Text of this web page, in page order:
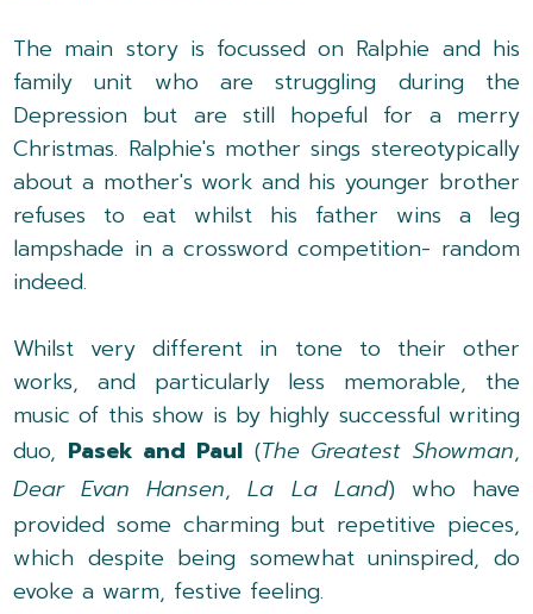
The main story is focussed on Ralphie and his
family unit who are struggling during the
Depression but are still hopeful for a merry
Christmas. Ralphie's mother sings stereotypically
about a mother's work and his younger brother
refuses to eat whilst his father wins a leg
lampshade in a crossword competition- random
indeed.
Whilst very different in tone to their other
works, and particularly less memorable, the
music of this show is by highly successful writing
duo, Pasek and Paul (The Greatest Showman,
Dear Evan Hansen,La La Land) who have
provided some charming but repetitive pieces,
which despite being somewhat uninspired, do
evoke a warm, festive feeling.